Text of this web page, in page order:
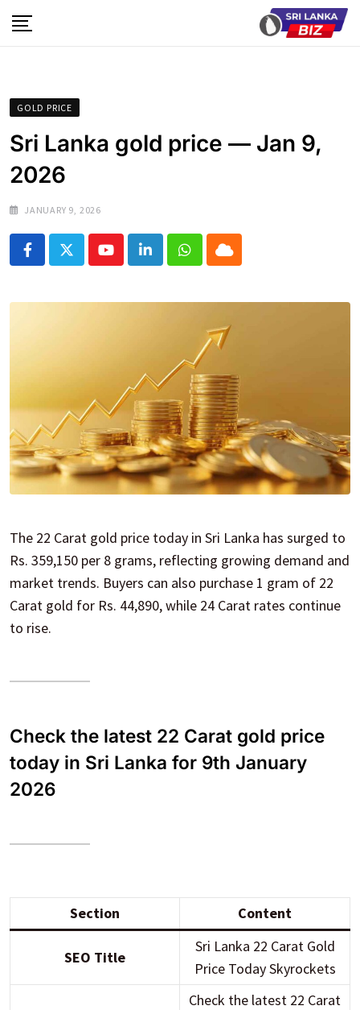
to
GOLD PRICE
Sri Lanka gold price — Jan 9,
2026
JANUARY 9, 2026
YoutubeLinkedInWhatsapp
Cloud
The 22 Carat gold price today in Sri Lanka has surged to
Rs. 359,150 per 8 grams, reflecting growing demand and
market trends. Buyers can also purchase 1 gram of 22
Carat gold for Rs. 44,890, while 24 Carat rates continue
to rise.
Check the latest 22 Carat gold price
today in Sri Lanka for 9th January
2026
Section Content
SEO Title
Sri Lanka 22 Carat Gold
Price Today Skyrockets
Check the latest 22 Carat